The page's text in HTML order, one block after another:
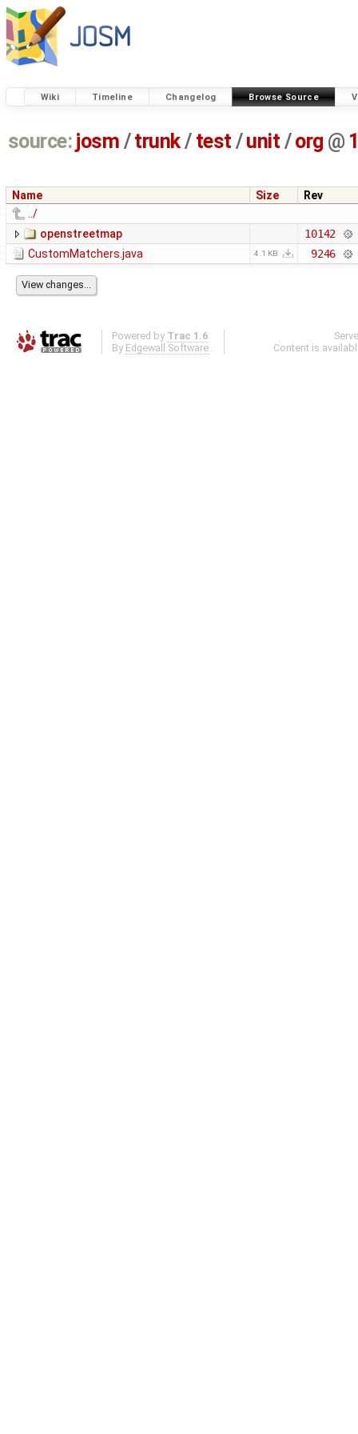
Wiki Timeline Changelog Browse Source
source: josm / trunk/ test /unit / org @
Name Size
Rev
../
openstreetmap
10142
CustomMatchers.java
4.1 KB 9246
Powered by Trac 1.6
By Edgewall Software .
Content is